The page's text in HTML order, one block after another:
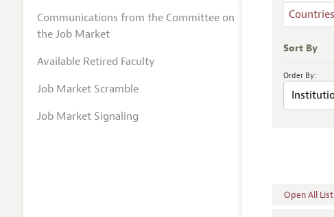
Sort By
Order By:
Open All
Communications from the Committee on
the Job Market
Available Retired Faculty
Job Market Scramble
Job Market Signaling